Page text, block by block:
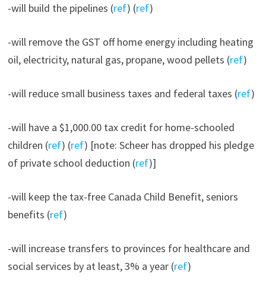
-will build the pipelines (ref) (ref)
-will remove the GST off home energy including heating
oil, electricity, natural gas, propane, wood pellets (ref)
-will reduce small business taxes and federal taxes (ref)
-will have a $1,000.00 tax credit for home-schooled
children (ref) (ref) [note: Scheer has dropped his pledge
of private school deduction (ref)]
-will keep the tax-free Canada Child Benefit, seniors
benefits (ref)
-will increase transfers to provinces for healthcare and
social services by at least, 3% a year (ref)